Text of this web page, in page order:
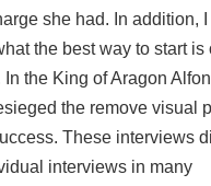
she had. In addition,
the best way to start is
In the King of Aragon
the remove visual
These interviews
interviews in many